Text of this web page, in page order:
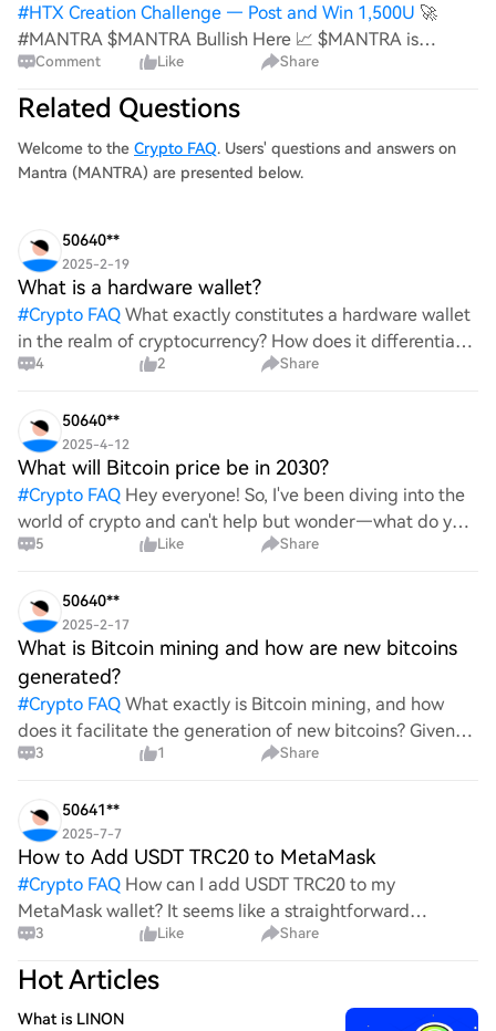
#HTX Creation Challenge — Post and Win 1,500U 🚀
#MANTRA $MANTRA Bullish Here 📈 $MANTRA is
holding its structure well, with buyers continuing to
defend key support. As long as this level holds, the trend
favors the bulls and another push toward hi
Comment Like Share
Related Questions
Welcome to the Crypto FAQ. Users' questions and answers on
Mantra (MANTRA) are presented below.
50640**
2025-2-19
What is a hardware wallet?
#Crypto FAQ What exactly constitutes a hardware wallet
in the realm of cryptocurrency? How does it differentiate
itself from other storage solutions, and what specific
4 2 Share
50640**
2025-4-12
What will Bitcoin price be in 2030?
#Crypto FAQ Hey everyone! So, I've been diving into the
world of crypto and can't help but wonder—what do you
all think Bitcoin's price will look like in 2030? It's such a
5 Like Share
50640**
2025-2-17
What is Bitcoin mining and how are new bitcoins
generated?
#Crypto FAQ What exactly is Bitcoin mining, and how
does it facilitate the generation of new bitcoins? Given
the complexities and controversies surrounding this
3 1 Share
50641**
2025-7-7
How to Add USDT TRC20 to MetaMask
#Crypto FAQ How can I add USDT TRC20 to my
MetaMask wallet? It seems like a straightforward
process, yet I find myself struggling with the steps. Can
someone clarify the procedure for integrating this
specific to
3 Like Share
Hot Articles
What is LINON